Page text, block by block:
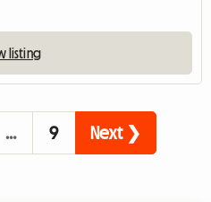
listing
… 9 Next ❯